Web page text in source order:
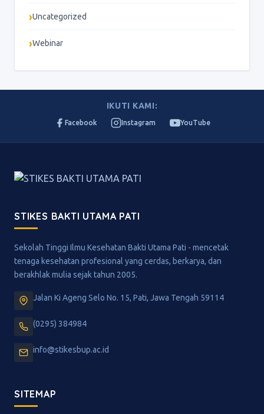
Uncategorized
Webinar
IKUTI KAMI:
Facebook Instagram YouTube
STIKES BAKTI UTAMA PATI
Sekolah Tinggi Ilmu Kesehatan Bakti Utama Pati - mencetak
tenaga kesehatan profesional yang cerdas, berkarya, dan
berakhlak mulia sejak tahun 2005.
Jalan Ki Ageng Selo No. 15, Pati, Jawa Tengah 59114
(0295) 384984
info@stikesbup.ac.id
SITEMAP